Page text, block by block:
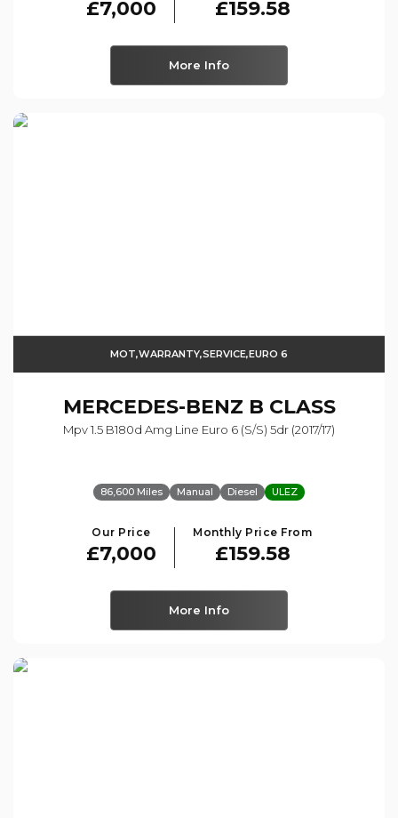
£7,000 £159.58
More Info
MOT,WARRANTY,SERVICE,EURO 6
MERCEDES-BENZ B CLASS
Mpv 1.5 B180d Amg Line Euro 6 (s/s) 5dr (2017/17)
86,600 Miles Manual Diesel ULEZ
Our Price
£7,000
Monthly Price From
£159.58
More Info